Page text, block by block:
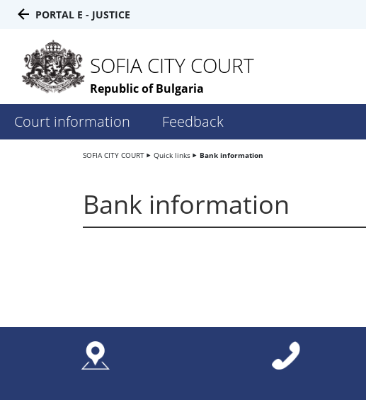
PORTAL E - JUSTICE
SOFIA CITY COURT
Republic of Bulgaria
Court information Feedback
SOFIA CITY COURT Quick links Bank information
Bank information